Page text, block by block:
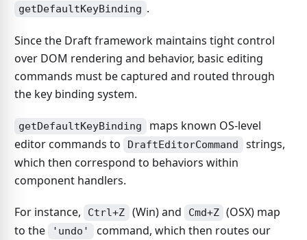
getDefaultKeyBinding .
Since the Draft framework maintains tight control
over DOM rendering and behavior, basic editing
commands must be captured and routed through
the key binding system.
getDefaultKeyBinding
maps known OS-level
editor commands to
DraftEditorCommand
strings,
which then correspond to behaviors within
component handlers.
For instance, Ctrl+Z (Win) and Cmd+Z (OSX) map
to the
'undo'
command, which then routes our